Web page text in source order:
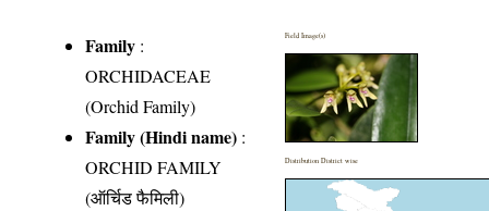
Family :
ORCHIDACEAE
(Orchid Family)
Family (Hindi name) :
ORCHID FAMILY
(ऑर्चिड फैमिली)
Field Image(s)
Distribution District wise